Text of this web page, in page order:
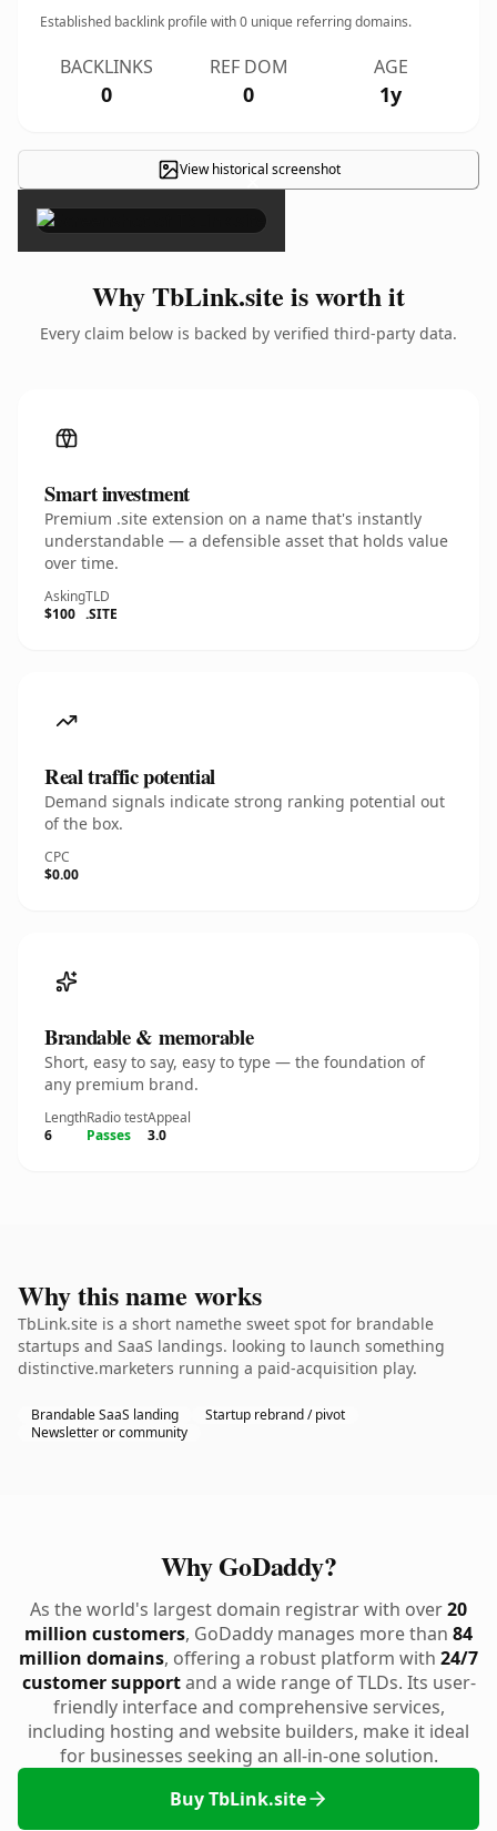
Established backlink profile with0 unique referring domains.
BACKLINKS
0
REF DOM
0
AGE
1y
View historical screenshot
×
Why TbLink.site is worth it
Every claim below is backed by verified third-party data.
Smart investment
Premium .site extension on a name that's instantly
understandable — a defensible asset that holds value
over time.
Asking
$100
TLD
.SITE
Real traffic potential
Demand signals indicate strong ranking potential out
of the box.
CPC
$0.00
Brandable & memorable
Short, easy to say, easy to type — the foundation of
any premium brand.
Length
6
Radio test
Passes
Appeal
3.0
Why this name works
TbLink.site is a short namethe sweet spot for brandable
startups and SaaS landings. looking to launch something
distinctive.marketers running a paid-acquisition play.
Brandable SaaS landing
Startup rebrand / pivot
Newsletter or community
Why GoDaddy?
As the world's largest domain registrar with over20
million customers, GoDaddy manages more than 84
million domains, offering a robust platform with 24/7
customer supportand a wide range of TLDs. Its user-
friendly interface and comprehensive services,
including hosting and website builders, make it ideal
for businesses seeking an all-in-one solution.
Buy TbLink.site